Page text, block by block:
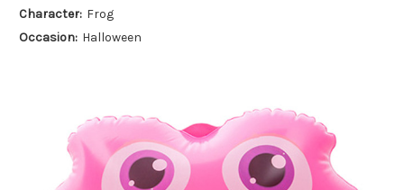
Character: Frog
Occasion: Halloween